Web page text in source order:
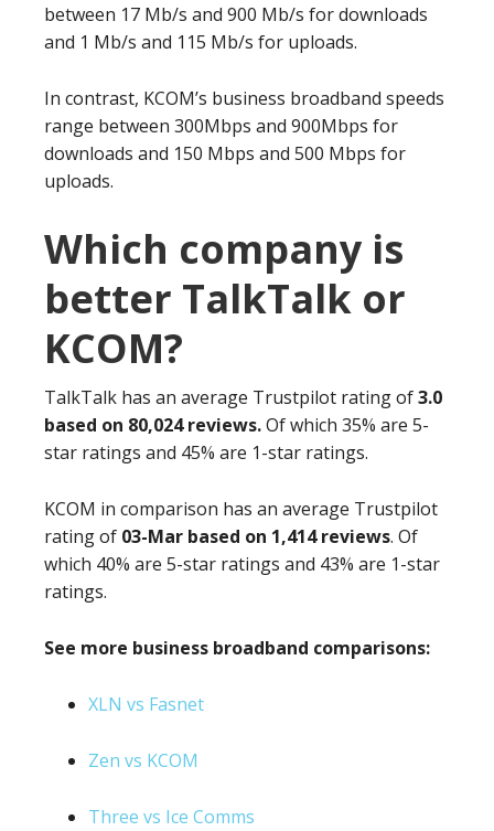
between 17 Mb/s and 900 Mb/s for downloads
and 1 Mb/s and 115 Mb/s for uploads.
In contrast, KCOM’s business broadband speeds
range between 300Mbps and 900Mbps for
downloads and 150 Mbps and 500 Mbps for
uploads.
Which company is
better TalkTalk or
KCOM?
TalkTalk has an average Trustpilot rating of3.0
based on 80,024 reviews.Of which 35% are 5-
star ratings and 45% are 1-star ratings.
KCOM in comparison has an average Trustpilot
rating of 03-Mar based on 1,414 reviews. Of
which 40% are 5-star ratings and 43% are 1-star
ratings.
See more business broadband comparisons:
XLN vs Fasnet
Zen vs KCOM
Three vs Ice Comms